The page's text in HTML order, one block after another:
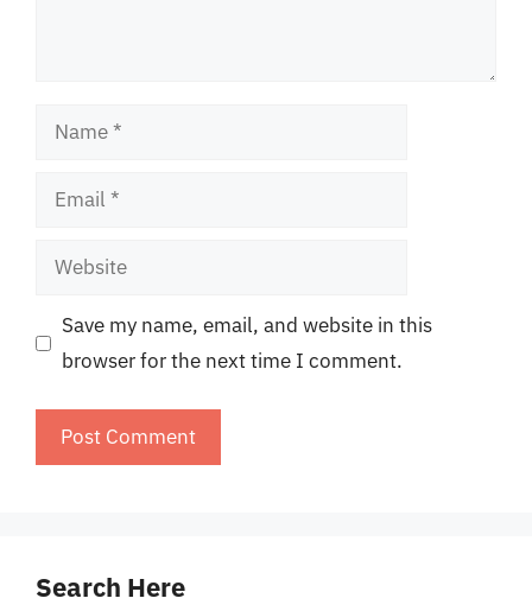
Name
Email
Website
Save my name, email, and website in this
browser for the next time I comment.
Search Here